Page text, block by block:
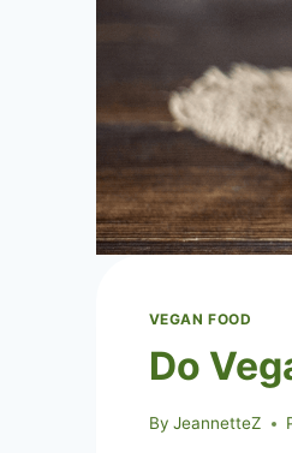
VEGAN FOOD
Do
By JeannetteZ